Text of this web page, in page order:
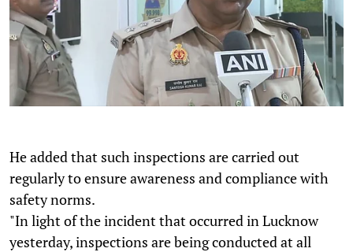
He added that such inspections are carried out
regularly to ensure awareness and compliance with
safety norms.
"In light of the incident that occurred in Lucknow
yesterday, inspections are being conducted at all